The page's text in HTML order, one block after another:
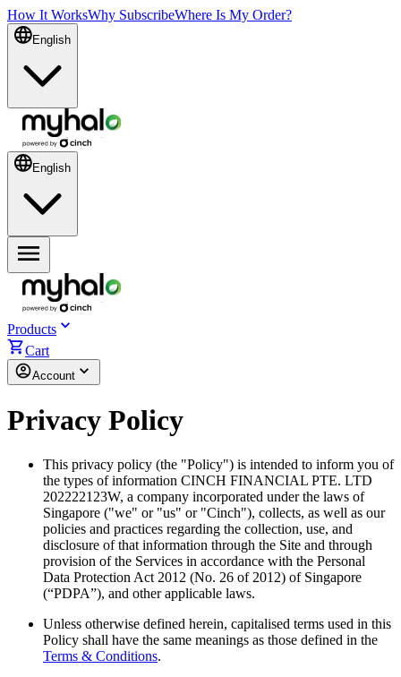
How It WorksWhy SubscribeWhere Is My Order?
English
English
Products
Cart
Account
Privacy Policy
This privacy policy (the "Policy") is intended to inform you of
the types of information CINCH FINANCIAL PTE. LTD
202222123W, a company incorporated under the laws of
Singapore ("we" or "us" or "Cinch"), collects, as well as our
policies and practices regarding the collection, use, and
disclosure of that information through the Site and through
provision of the Services in accordance with the Personal
Data Protection Act 2012 (No. 26 of 2012) of Singapore
(“PDPA”), and other applicable laws.
Unless otherwise defined herein, capitalised terms used in this
Policy shall have the same meanings as those defined in the
Terms & Conditions.